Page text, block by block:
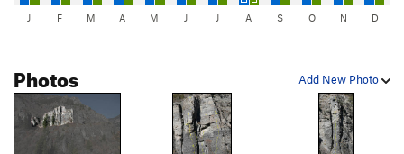
J F M A M J J A S O N D
Add New Photo
Photos